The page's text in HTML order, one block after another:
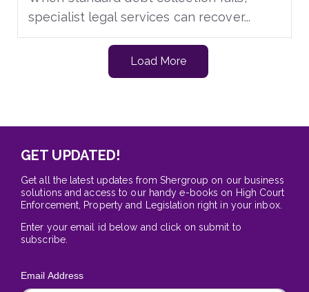
specialist legal services can recover...
Load More
GET UPDATED!
Get all the latest updates from Shergroup on our business
solutions and access to our handy e-books on High Court
Enforcement, Property and Legislation right in your inbox.
Enter your email id below and click on submit to
subscribe.
Email Address